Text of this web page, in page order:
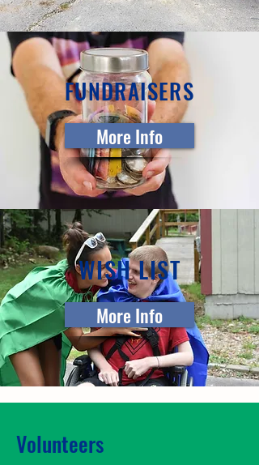
FUNDRAISERS
More Info
WISH LIST
More Info
Volunteers